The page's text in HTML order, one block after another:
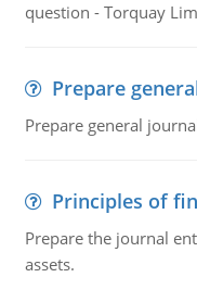
question - Torquay
Prepare
Prepare general
Principles of
Prepare the journal
assets.